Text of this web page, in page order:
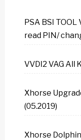
PSA BSI TOOL
read PIN/
VVDI2 VAG All
Xhorse
(05.2019)
Xhorse